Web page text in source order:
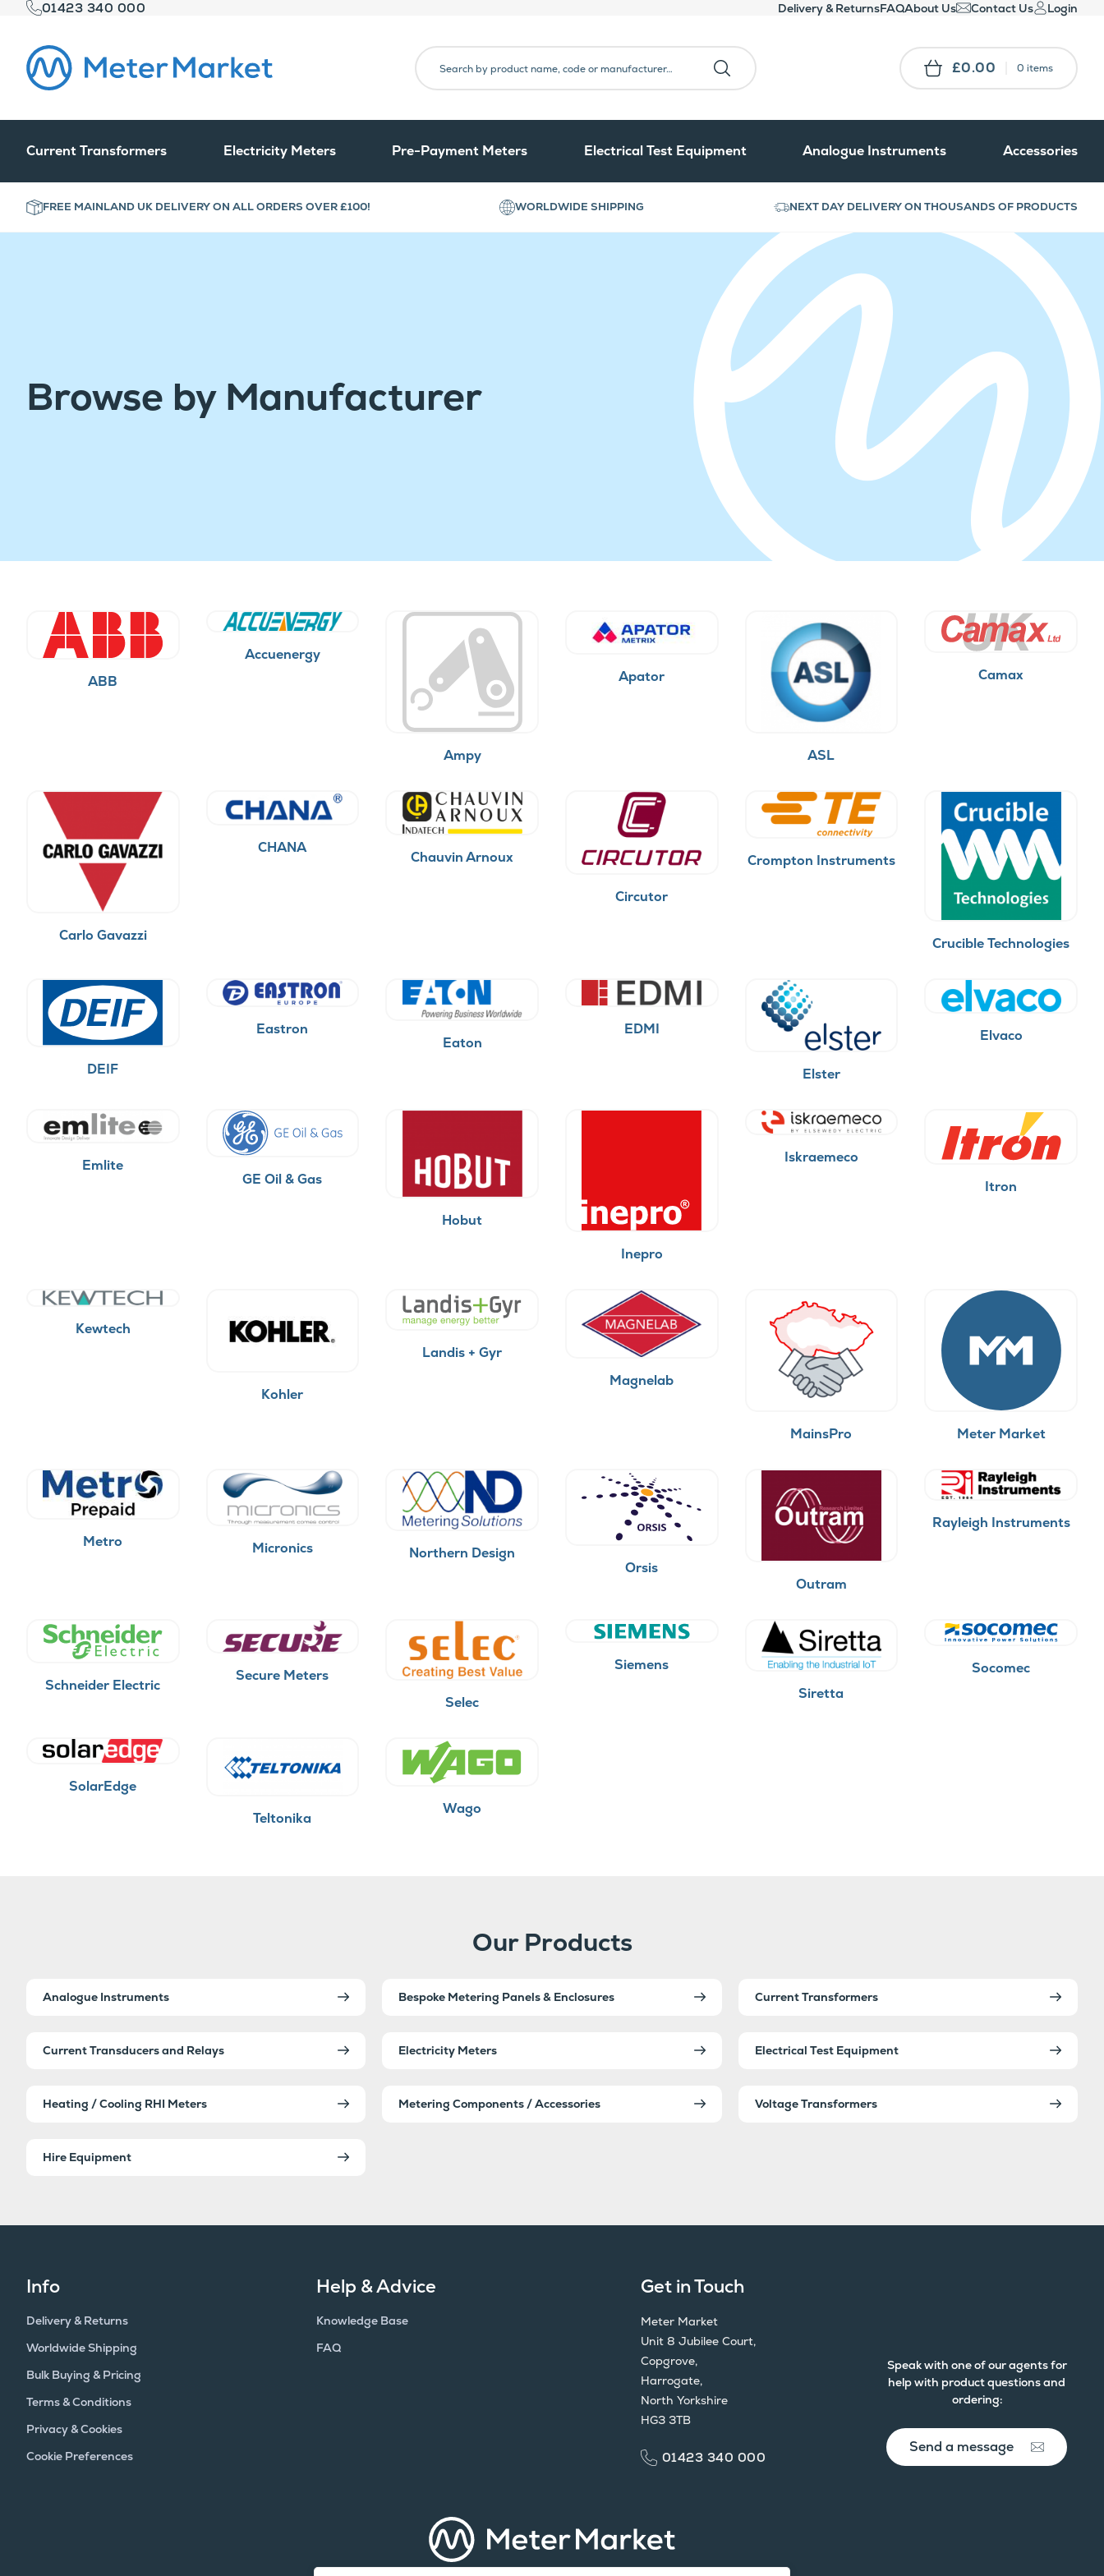
01423 340 000 Delivery & ReturnsFAQAbout Us Contact Us Login
£0.00 0 items
Current Transformers Electricity Meters Pre-Payment Meters Electrical Test Equipment Analogue Instruments Accessories
FREE MAINLAND UK DELIVERY ON ALL ORDERS OVER £100! WORLDWIDE SHIPPING NEXT DAY DELIVERY ON THOUSANDS OF PRODUCTS
Browse by Manufacturer
ABB
Accuenergy
Ampy
Apator
ASL
Camax
Carlo Gavazzi
CHANA
Chauvin Arnoux
Circutor
Crompton Instruments
Crucible Technologies
DEIF
Eastron
Eaton
EDMI
Elster
Elvaco
Emlite
GE Oil & Gas
Hobut
Inepro
Iskraemeco
Itron
Kewtech
Kohler
Landis + Gyr
Magnelab
MainsPro Meter Market
Metro Micronics
Northern Design
Orsis
Outram
Rayleigh Instruments
Schneider Electric
Secure Meters
Selec
Siemens
Siretta
Socomec
SolarEdge
Teltonika
Wago
Our Products
Analogue Instruments Bespoke Metering Panels & Enclosures Current Transformers
Current Transducers and Relays Electricity Meters Electrical Test Equipment
Heating / Cooling RHI Meters Metering Components / Accessories Voltage Transformers
Hire Equipment
Get in Touch
Meter Market
Unit 8 Jubilee Court,
Copgrove,
Harrogate,
North Yorkshire
HG3 3TB
01423 340 000
Speak with one of our agents for
help with product questions and
ordering:
Send a message
Help & Advice
Knowledge Base
FAQ
Info
Delivery & Returns
Worldwide Shipping
Bulk Buying & Pricing
Terms & Conditions
Privacy & Cookies
Cookie Preferences